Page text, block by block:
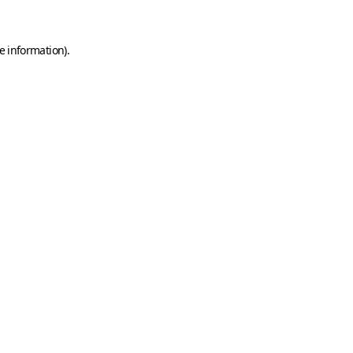
information).